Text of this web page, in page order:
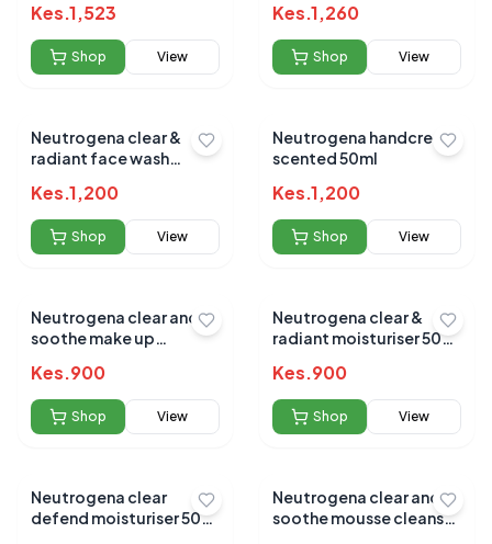
Kes.1,523
Shop View
Kes.1,260
Shop View
Neutrogena clear &
radiant face wash
Kes.1,200
Shop View
Neutrogena handcream
scented 50ml
Kes.1,200
Shop View
Neutrogena clear and
soothe make up
Kes.900
Shop View
Neutrogena clear &
radiant moisturiser 50
Kes.900
Shop View
Neutrogena clear
defend moisturiser 50
Neutrogena clear and
soothe mousse cleanser